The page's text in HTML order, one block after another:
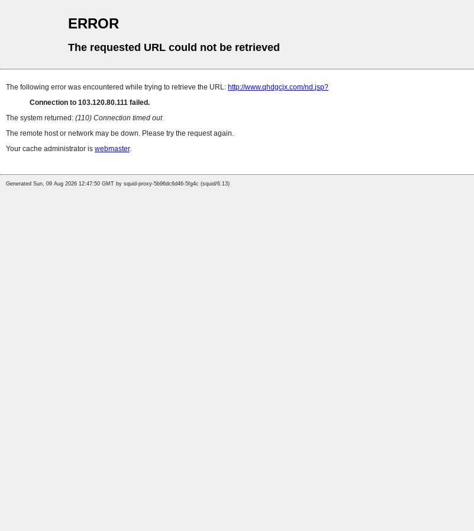
ERROR
The requested URL could not be retrieved
The following error was encountered while trying to retrieve the URL: http://www.qhdgcjx.com/nd.jsp?
Connection to 103.120.80.111 failed.
The system returned: (110) Connection timed out
The remote host or network may be down. Please try the request again.
Your cache administrator is webmaster.
Generated Sun, 09 Aug 2026 12:47:50 GMT by squid-proxy-5b96dc6d46-5fg4c (squid/6.13)